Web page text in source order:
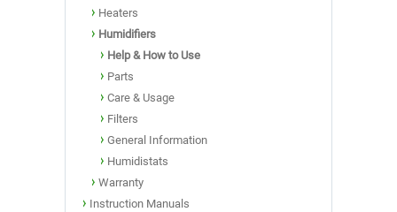
Heaters
Humidifiers
Help & How to Use
Parts
Care & Usage
Filters
General Information
Humidistats
Warranty
Instruction Manuals